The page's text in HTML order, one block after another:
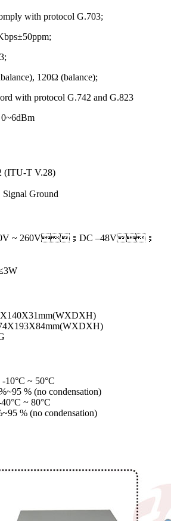
with protocol G.703;
120Ω (balance);
with protocol G.742 and G.823
(ITU-T V.28)
Ground
~ 260V；DC –48V；
10°C ~ 50°C
% (no condensation)
~ 80°C
% (no condensation)